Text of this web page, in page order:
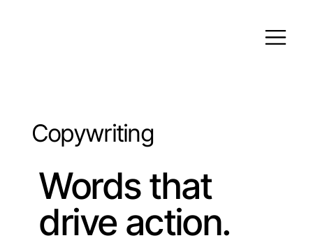
Copywriting
Words that
drive action.